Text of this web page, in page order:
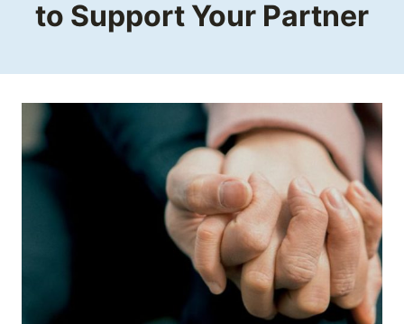
to Support Your Partner